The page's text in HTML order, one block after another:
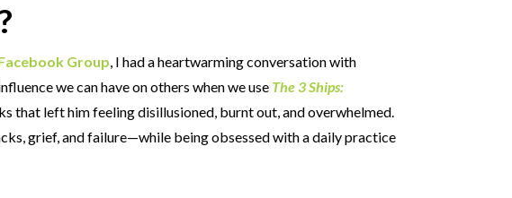
Group , I had a heartwarming conversation with
we can have on others when we use The 3 Ships:
that left him feeling disillusioned, burnt out, and overwhelmed.
grief, and failure—while being obsessed with a daily practice